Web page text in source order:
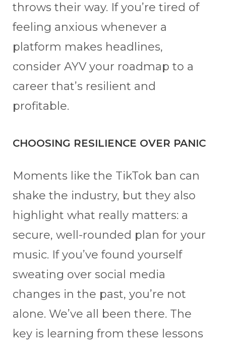
throws their way. If you’re tired of
feeling anxious whenever a
platform makes headlines,
consider AYV your roadmap to a
career that’s resilient and
profitable.
CHOOSING RESILIENCE OVER PANIC
Moments like the TikTok ban can
shake the industry, but they also
highlight what really matters: a
secure, well-rounded plan for your
music. If you’ve found yourself
sweating over social media
changes in the past, you’re not
alone. We’ve all been there. The
key is learning from these lessons